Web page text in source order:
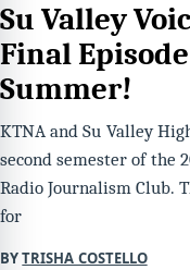
Su Valley
Final
Summer!
KTNA and Su Valley
second semester of the
Radio Journalism Club.
for
BYTRISHA COSTELLO